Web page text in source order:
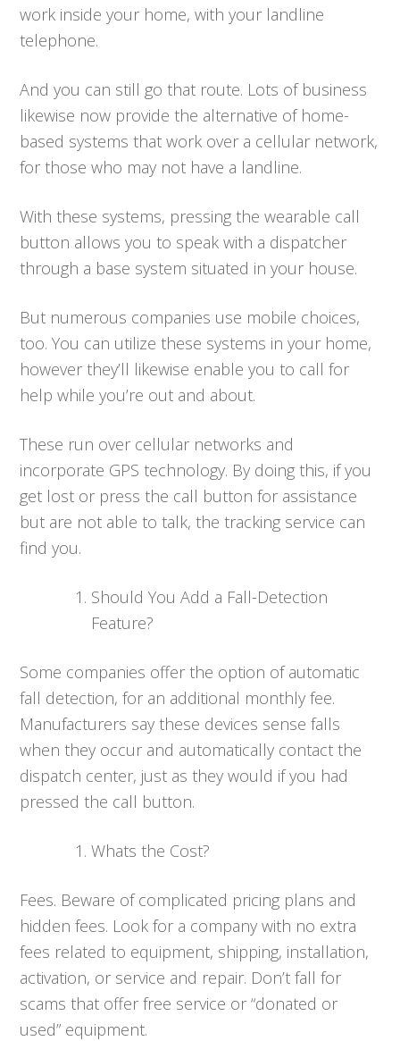
work inside your home, with your landline
telephone.
And you can still go that route. Lots of business
likewise now provide the alternative of home-
based systems that work over a cellular network,
for those who may not have a landline.
With these systems, pressing the wearable call
button allows you to speak with a dispatcher
through a base system situated in your house.
But numerous companies use mobile choices,
too. You can utilize these systems in your home,
however they’ll likewise enable you to call for
help while you’re out and about.
These run over cellular networks and
incorporate GPS technology. By doing this, if you
get lost or press the call button for assistance
but are not able to talk, the tracking service can
find you.
Should You Add a Fall-Detection
Feature?
Some companies offer the option of automatic
fall detection, for an additional monthly fee.
Manufacturers say these devices sense falls
when they occur and automatically contact the
dispatch center, just as they would if you had
pressed the call button.
Whats the Cost?
Fees. Beware of complicated pricing plans and
hidden fees. Look for a company with no extra
fees related to equipment, shipping, installation,
activation, or service and repair. Don’t fall for
scams that offer free service or “donated or
used” equipment.